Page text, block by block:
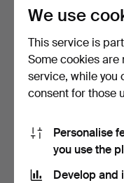
27 USD
We use
This service is
Some cookies
service, while you
consent for those
Personalise
you use the
Develop and